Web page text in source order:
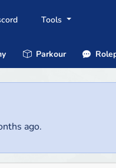
Tools
Parkour
ago.